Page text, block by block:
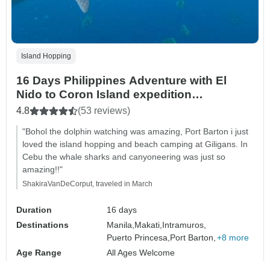
Island Hopping
16 Days Philippines Adventure with El
Nido to Coron Island expedition
(Independent Tour)
4.8 (53 reviews)
"Bohol the dolphin watching was amazing, Port Barton i just
loved the island hopping and beach camping at Giligans. In
Cebu the whale sharks and canyoneering was just so
amazing!!"
ShakiraVanDeCorput, traveled in March
Duration
16 days
Destinations
Manila,Makati,Intramuros,
Puerto Princesa,Port Barton, +8 more
Age Range
All Ages Welcome